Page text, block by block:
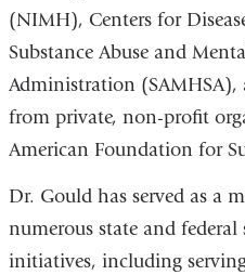
(NIMH), Centers for
Substance Abuse and
Administration (SAMHSA),
from private, non-profit
American Foundation for
Dr. Gould has served as a
numerous state and
initiatives, including